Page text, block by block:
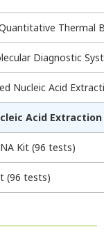
Thermal
Diagnostic
Nucleic Acid
Acid
Kit (96 tests)
(96 tests)